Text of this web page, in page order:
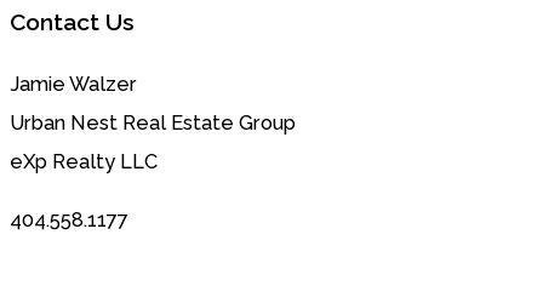
Contact Us
Jamie Walzer
Urban Nest Real Estate Group
eXp Realty LLC
404.558.1177